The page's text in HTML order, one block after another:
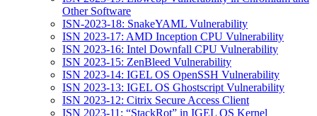
Other Software
ISN-2023-18: SnakeYAML Vulnerability
ISN 2023-17: AMD Inception CPU Vulnerability
ISN 2023-16: Intel Downfall CPU Vulnerability
ISN 2023-15: ZenBleed Vulnerability
ISN 2023-14: IGEL OS OpenSSH Vulnerability
ISN 2023-13: IGEL OS Ghostscript Vulnerability
ISN 2023-12: Citrix Secure Access Client
ISN 2023-11: “StackRot” in IGEL OS Kernel